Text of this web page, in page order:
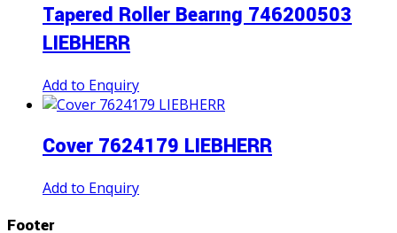
Tapered Roller Bearıng 746200503
LIEBHERR
Add to Enquiry
Cover 7624179 LIEBHERR
Add to Enquiry
Footer